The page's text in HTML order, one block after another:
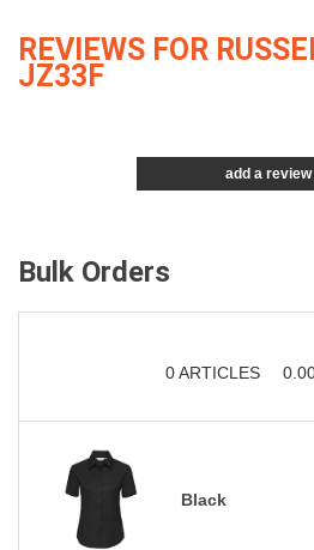
REVIEWS FOR
JZ33F
add a review
Bulk Orders
0ARTICLES
Black